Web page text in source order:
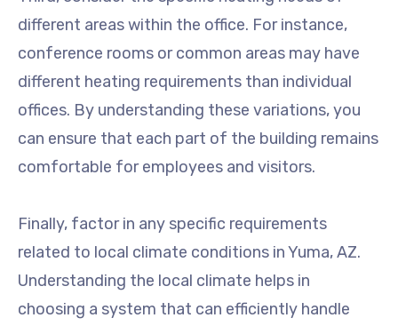
different areas within the office. For instance,
conference rooms or common areas may have
different heating requirements than individual
offices. By understanding these variations, you
can ensure that each part of the building remains
comfortable for employees and visitors.
Finally, factor in any specific requirements
related to local climate conditions in Yuma, AZ.
Understanding the local climate helps in
choosing a system that can efficiently handle